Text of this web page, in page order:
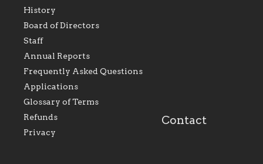
As the foundation that
within the Diocese of
Foundation will seek to
perpetuate and build upon
the relationships within
our parishes to better
serve our collective
mission as a faith focused
family of believers at all
diocese.
personal, and
success.
History
Board of Directors
Staff
Annual Reports
Frequently Asked Questions
Applications
Glossary of Terms
Refunds
Privacy
Contact